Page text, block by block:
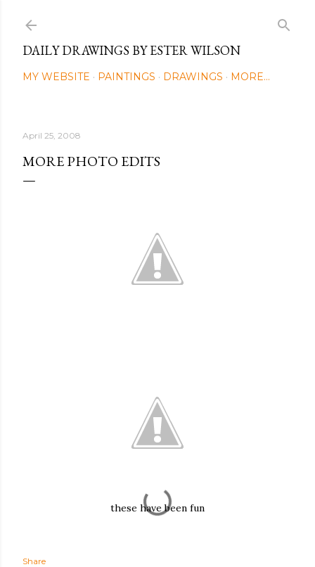
DAILY DRAWINGS BY ESTER WILSON
MY WEBSITE PAINTINGS DRAWINGS MORE…
April 25, 2008
MORE PHOTO EDITS
these have been fun
Share